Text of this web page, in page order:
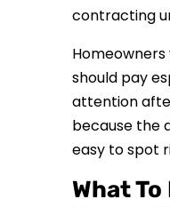
contracting
should pay
attention
because the
easy to spot
What